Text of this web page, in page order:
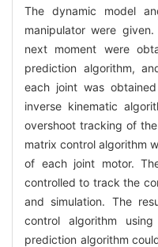
The dynamic model
manipulator were
next moment were
prediction algorithm,
each joint was
inverse kinematic
overshoot tracking of
matrix control algorithm
of each joint motor.
controlled to track the
and simulation. The
control algorithm
prediction algorithm